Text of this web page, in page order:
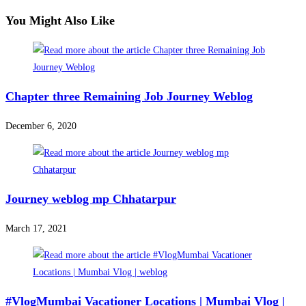
You Might Also Like
Chapter three Remaining Job Journey Weblog
December 6, 2020
Journey weblog mp Chhatarpur
March 17, 2021
#VlogMumbai Vacationer Locations | Mumbai Vlog |